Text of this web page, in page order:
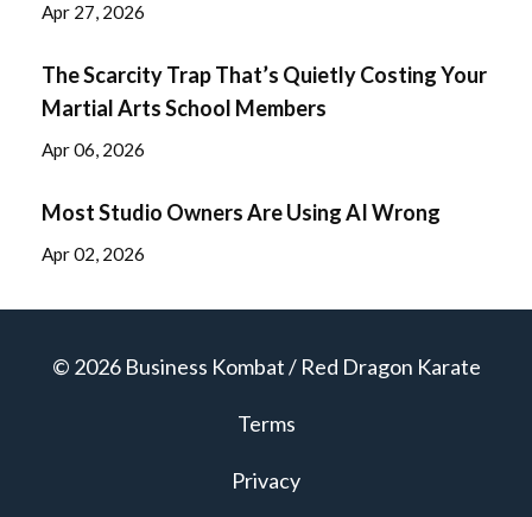
Apr 27, 2026
The Scarcity Trap That’s Quietly Costing Your
Martial Arts School Members
Apr 06, 2026
Most Studio Owners Are Using AI Wrong
Apr 02, 2026
© 2026 Business Kombat / Red Dragon Karate
Terms
Privacy